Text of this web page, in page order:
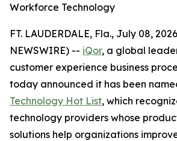
Workforce Technology
FT. LAUDERDALE, Fla., July 08,
NEWSWIRE) -- iQor, a global
customer experience business
today announced it has been
Technology Hot List, which
technology providers whose
solutions help organizations